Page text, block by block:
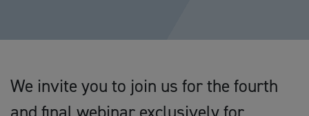
We invite you to join us for the fourth